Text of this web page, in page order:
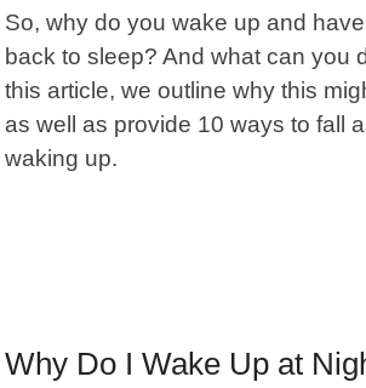
So, why do you wake up and
back to sleep? And what can you
this article, we outline why this
as well as provide 10 ways to fall
waking up.
Why Do I Wake Up at